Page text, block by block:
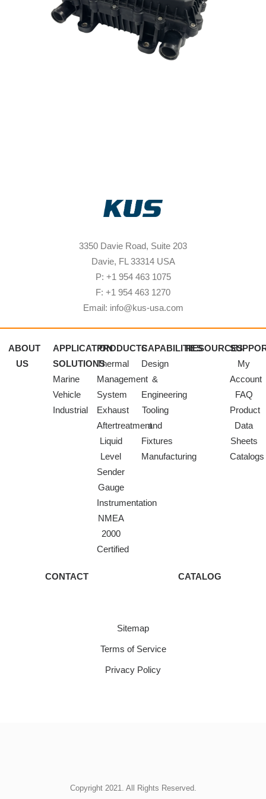
3350 Davie Road, Suite 203
Davie, FL 33314 USA
P: +1 954 463 1075
F: +1 954 463 1270
Email: info@kus-usa.com
ABOUT
US
APPLICATION
SOLUTIONS
Marine
Vehicle
Industrial
PRODUCTS
Thermal
Management
System
Exhaust
Aftertreatment
Liquid
Level
Sender
Gauge
Instrumentation
NMEA
2000
Certified
CAPABILITIES
Design
&
Engineering
Tooling
and
Fixtures
Manufacturing
RESOURCES
My
Account
FAQ
Product
Data
Sheets
Catalogs
CONTACT CATALOG
Sitemap
Terms of Service
Privacy Policy
Copyright 2021. All Rights Reserved.